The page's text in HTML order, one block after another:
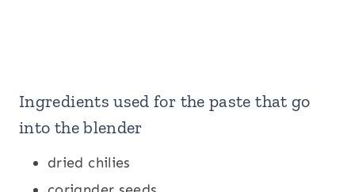
Ingredients used for the paste that go
into the blender
dried chilies